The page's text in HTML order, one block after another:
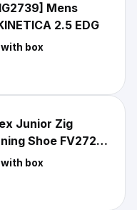
Mens
2.5 EDG
box
Junior Zig
Shoe FV2728
box